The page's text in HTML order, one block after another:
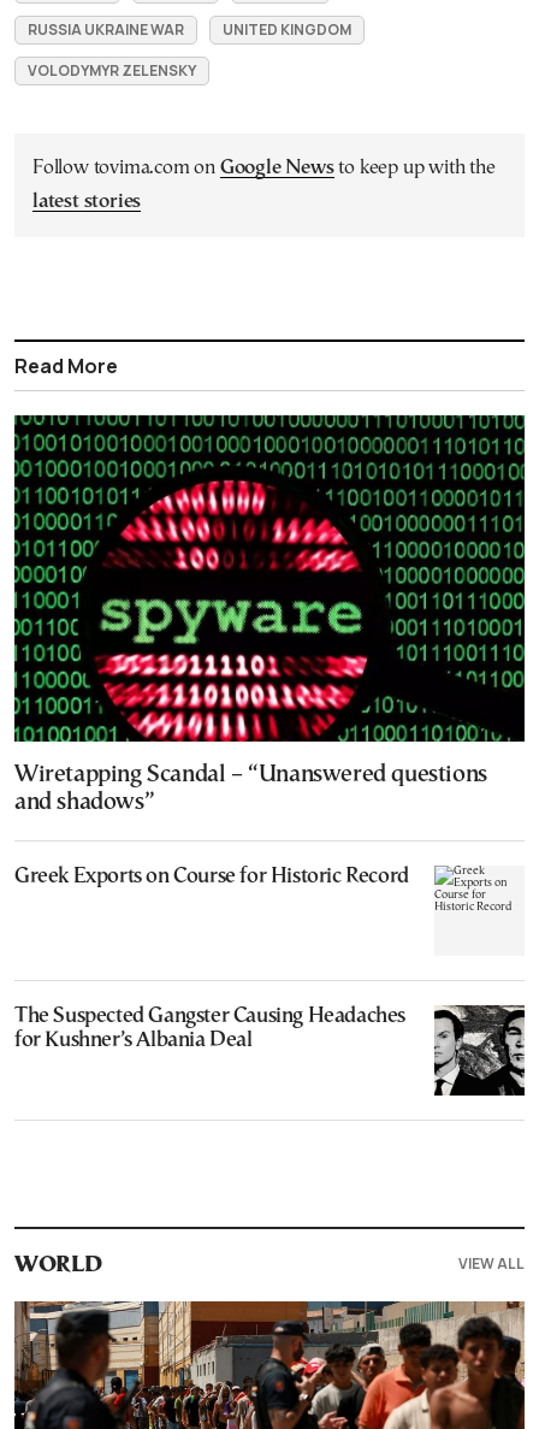
RUSSIA UKRAINE WAR
UNITED KINGDOM
VOLODYMYR ZELENSKY
Follow tovima.com on Google Newsto keep up with the
latest stories
Read More
Wiretapping Scandal – “Unanswered questions
and shadows”
Greek Exports on Course for Historic Record
The Suspected Gangster Causing Headaches
for Kushner’s Albania Deal
WORLD VIEW ALL